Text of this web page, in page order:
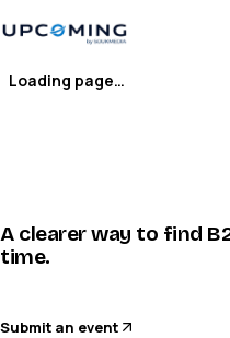
Loading page…
A clearer way to find
time.
Submit an event